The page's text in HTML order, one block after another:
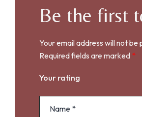
Be the first
Your email address will not be
Required fields are marked *
Your rating